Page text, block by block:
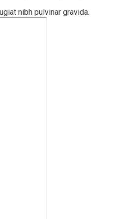
nibh pulvinar gravida.